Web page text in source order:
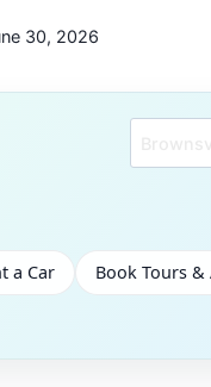
30, 2026
a Car Book Tours &